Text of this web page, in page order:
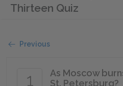
Thirteen Quiz
Previous
1
As Moscow
St. Petersburg?